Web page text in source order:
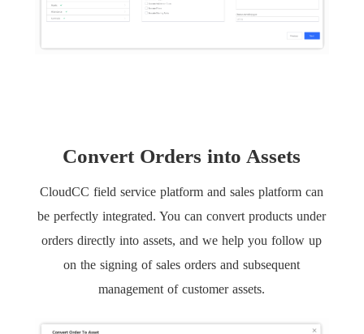
Convert Orders into Assets
CloudCC field service platform and sales platform can
be perfectly integrated. You can convert products under
orders directly into assets, and we help you follow up
on the signing of sales orders and subsequent
management of customer assets.